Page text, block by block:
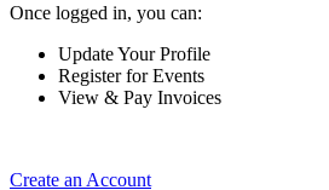
Once logged in, you can:
Update Your Profile
Register for Events
View & Pay Invoices
Create an Account